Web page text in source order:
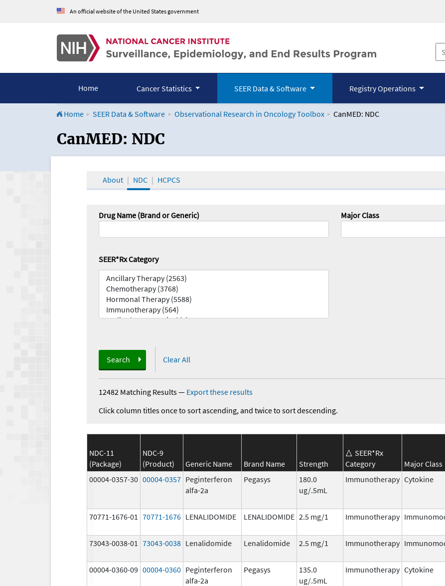
An official website of the United States government
Home Cancer Statistics SEER Data & Software Registry Operations
Home SEER Data & Software Observational Research in Oncology Toolbox CanMED: NDC
CanMED and the Oncology Toolbox
CanMED: NDC
About NDC HCPCS
Drug Name (Brand or Generic) Major Class
SEER*Rx Category
Search Clear All
12482 Matching Results— Export these results
Click column titles once to sort ascending, and twice to sort descending.
NDC-11
(Package)
NDC-9
(Product)
Generic Name Brand Name Strength
SEER*Rx
Category
Major Class
00004-0357-30 00004-0357 Peginterferon
alfa-2a
Pegasys
180.0
ug/.5mL
Immunotherapy Cytokine
70771-1676-01 70771-1676 LENALIDOMIDE LENALIDOMIDE 2.5 mg/1 Immunotherapy
73043-0038-01 73043-0038 Lenalidomide Lenalidomide 2.5 mg/1 Immunotherapy
00004-0360-09 00004-0360 Peginterferon
alfa-2a
Pegasys
135.0
ug/.5mL
Immunotherapy Cytokine